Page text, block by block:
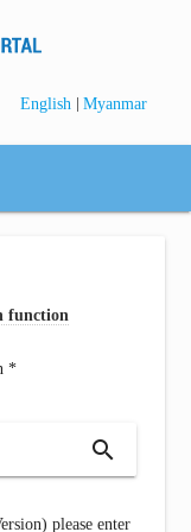
English | Myanmar
function
*
search
please enter